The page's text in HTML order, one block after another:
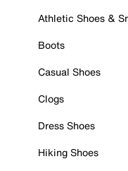
Athletic Shoes &
Boots
Casual Shoes
Clogs
Dress Shoes
Hiking Shoes